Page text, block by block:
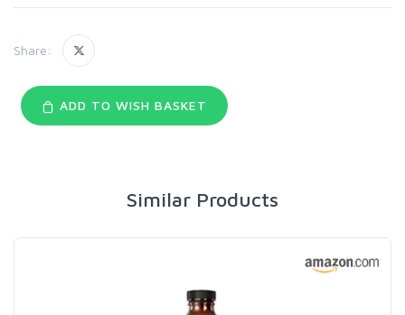
Share:
ADD TO WISH BASKET
Similar Products